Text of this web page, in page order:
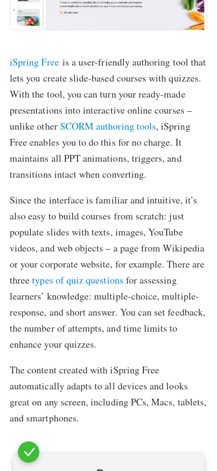
iSpring Free is a user-friendly authoring tool that
lets you create slide-based courses with quizzes.
With the tool, you can turn your ready-made
presentations into interactive online courses –
unlike other SCORM authoring tools, iSpring
Free enables you to do this for no charge. It
maintains all PPT animations, triggers, and
transitions intact when converting.
Since the interface is familiar and intuitive, it’s
also easy to build courses from scratch: just
populate slides with texts, images, YouTube
videos, and web objects – a page from Wikipedia
or your corporate website, for example. There are
threetypes of quiz questions for assessing
learners’ knowledge: multiple-choice, multiple-
response, and short answer. You can set feedback,
the number of attempts, and time limits to
enhance your quizzes.
The content created with iSpring Free
automatically adapts to all devices and looks
great on any screen, including PCs, Macs, tablets,
and smartphones.